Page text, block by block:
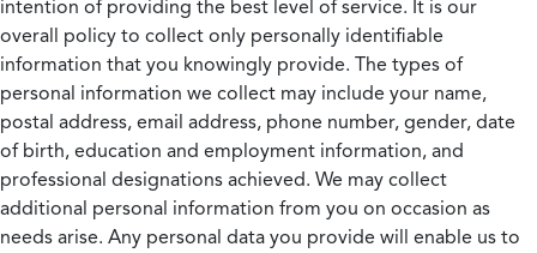
intention of providing the best level of service. It is our
overall policy to collect only personally identifiable
information that you knowingly provide. The types of
personal information we collect may include your name,
postal address, email address, phone number, gender, date
of birth, education and employment information, and
professional designations achieved. We may collect
additional personal information from you on occasion as
needs arise. Any personal data you provide will enable us to